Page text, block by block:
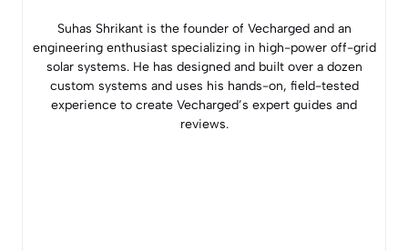
Suhas Shrikant is the founder of Vecharged and an
engineering enthusiast specializing in high-power off-grid
solar systems. He has designed and built over a dozen
custom systems and uses his hands-on, field-tested
experience to create Vecharged’s expert guides and
reviews.